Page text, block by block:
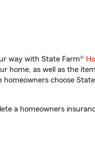
way with State Farm®
home, as well as the
choose
a homeowners